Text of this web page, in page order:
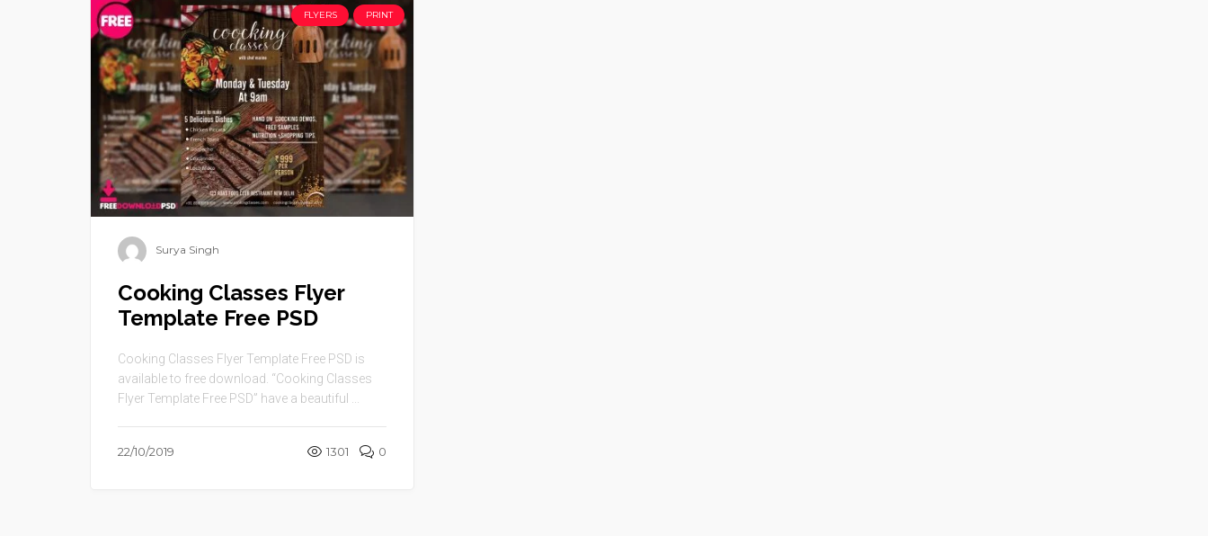
FLYERS PRINT
Surya Singh
Cooking Classes Flyer
Template Free PSD
Cooking Classes Flyer Template Free PSD is
available to free download. “Cooking Classes
Flyer Template Free PSD” have a beautiful ...
22/10/2019 1301 0